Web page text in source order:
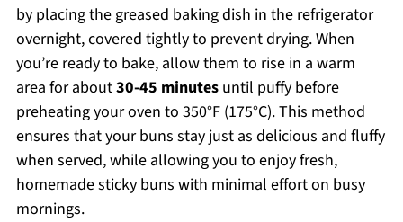
by placing the greased baking dish in the refrigerator
overnight, covered tightly to prevent drying. When
you’re ready to bake, allow them to rise in a warm
area for about30-45 minutesuntil puffy before
preheating your oven to 350°F (175°C). This method
ensures that your buns stay just as delicious and fluffy
when served, while allowing you to enjoy fresh,
homemade sticky buns with minimal effort on busy
mornings.